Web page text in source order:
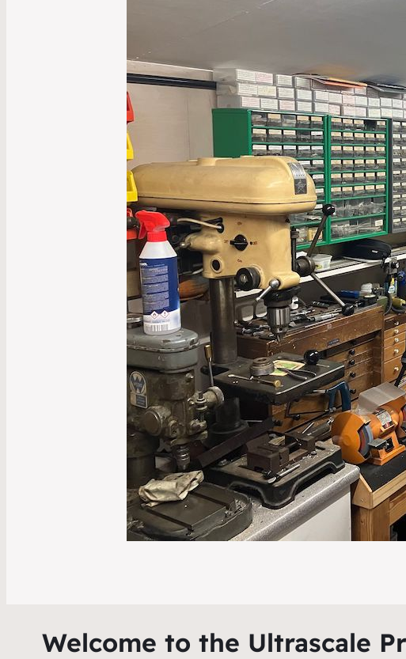
Welcome to the Ultrascale